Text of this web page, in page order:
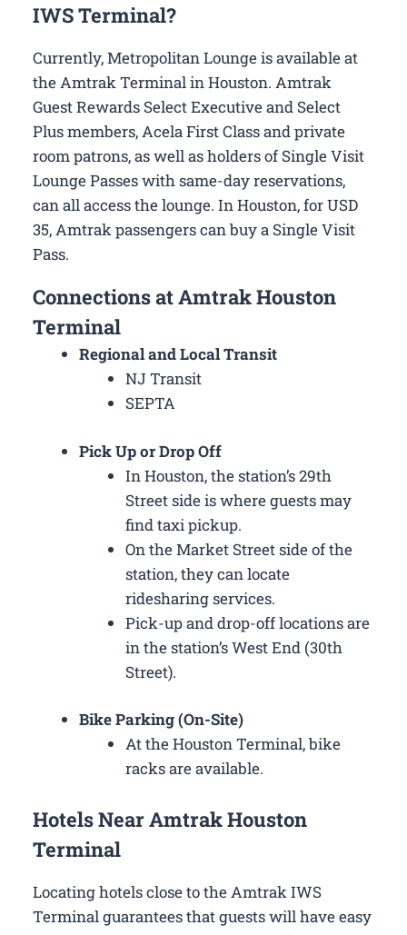
IWS Terminal?
Currently, Metropolitan Lounge is available at
the Amtrak Terminal in Houston. Amtrak
Guest Rewards Select Executive and Select
Plus members, Acela First Class and private
room patrons, as well as holders of Single Visit
Lounge Passes with same-day reservations,
can all access the lounge. In Houston, for USD
35, Amtrak passengers can buy a Single Visit
Pass.
Connections at Amtrak Houston
Terminal
Regional and Local Transit
NJ Transit
SEPTA
Pick Up or Drop Off
In Houston, the station’s 29th
Street side is where guests may
find taxi pickup.
On the Market Street side of the
station, they can locate
ridesharing services.
Pick-up and drop-off locations are
in the station’s West End (30th
Street).
Bike Parking (On-Site)
At the Houston Terminal, bike
racks are available.
Hotels Near Amtrak Houston
Terminal
Locating hotels close to the Amtrak IWS
Terminal guarantees that guests will have easy